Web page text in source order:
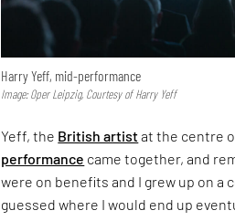
Harry Yeff, mid-performance
Image: Oper Leipzig, Courtesy of Harry Yeff
Yeff, the British artistat the centre
performance came together, and
were on benefits and I grew up on a
guessed where I would end up